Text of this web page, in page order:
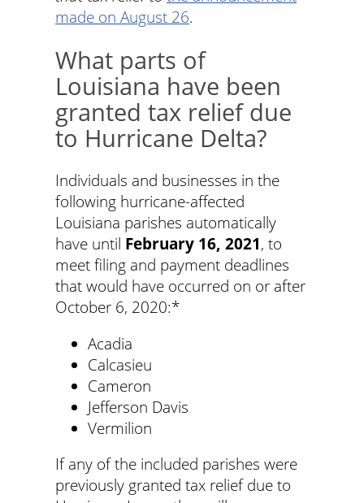
made on August 26.
What parts of
Louisiana have been
granted tax relief due
to Hurricane Delta?
Individuals and businesses in the
following hurricane-affected
Louisiana parishes automatically
have until February 16, 2021, to
meet filing and payment deadlines
that would have occurred on or after
October 6, 2020:*
Acadia
Calcasieu
Cameron
Jefferson Davis
Vermilion
If any of the included parishes were
previously granted tax relief due to